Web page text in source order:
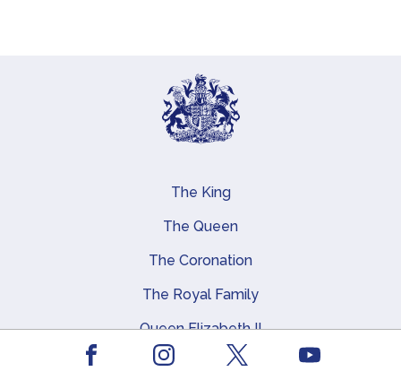
Main navigation
The King
The Queen
The Coronation
The Royal Family
Queen Elizabeth II
Royal Residences, Art and History
Facebook Youtube